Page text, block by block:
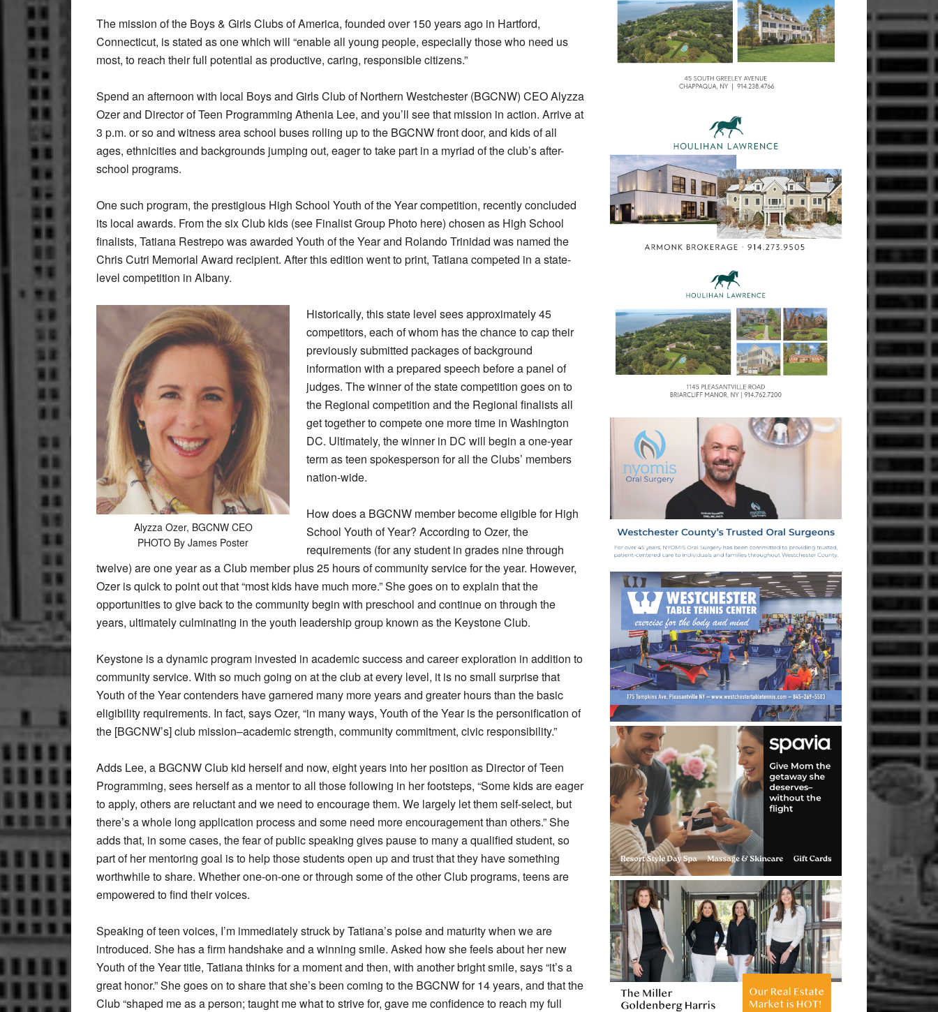
The mission of the Boys & Girls Clubs of America, founded over 150 years ago in Hartford,
Connecticut, is stated as one which will “enable all young people, especially those who need us
most, to reach their full potential as productive, caring, responsible citizens.”
Spend an afternoon with local Boys and Girls Club of Northern Westchester (BGCNW) CEO Alyzza
Ozer and Director of Teen Programming Athenia Lee, and you’ll see that mission in action. Arrive at
3 p.m. or so and witness area school buses rolling up to the BGCNW front door, and kids of all
ages, ethnicities and backgrounds jumping out, eager to take part in a myriad of the club’s after-
school programs.
One such program, the prestigious High School Youth of the Year competition, recently concluded
its local awards. From the six Club kids (see Finalist Group Photo here) chosen as High School
finalists, Tatiana Restrepo was awarded Youth of the Year and Rolando Trinidad was named the
Chris Cutri Memorial Award recipient. After this edition went to print, Tatiana competed in a state-
level competition in Albany.
Alyzza Ozer, BGCNW CEO
PHOTO By James Poster
Historically, this state level sees approximately 45
competitors, each of whom has the chance to cap their
previously submitted packages of background
information with a prepared speech before a panel of
judges. The winner of the state competition goes on to
the Regional competition and the Regional finalists all
get together to compete one more time in Washington
DC. Ultimately, the winner in DC will begin a one-year
term as teen spokesperson for all the Clubs’ members
nation-wide.
How does a BGCNW member become eligible for High
School Youth of Year? According to Ozer, the
requirements (for any student in grades nine through
twelve) are one year as a Club member plus 25 hours of community service for the year. However,
Ozer is quick to point out that “most kids have much more.” She goes on to explain that the
opportunities to give back to the community begin with preschool and continue on through the
years, ultimately culminating in the youth leadership group known as the Keystone Club.
Keystone is a dynamic program invested in academic success and career exploration in addition to
community service. With so much going on at the club at every level, it is no small surprise that
Youth of the Year contenders have garnered many more years and greater hours than the basic
eligibility requirements. In fact, says Ozer, “in many ways, Youth of the Year is the personification of
the [BGCNW’s] club mission–academic strength, community commitment, civic responsibility.”
Adds Lee, a BGCNW Club kid herself and now, eight years into her position as Director of Teen
Programming, sees herself as a mentor to all those following in her footsteps, “Some kids are eager
to apply, others are reluctant and we need to encourage them. We largely let them self-select, but
there’s a whole long application process and some need more encouragement than others.” She
adds that, in some cases, the fear of public speaking gives pause to many a qualified student, so
part of her mentoring goal is to help those students open up and trust that they have something
worthwhile to share. Whether one-on-one or through some of the other Club programs, teens are
empowered to find their voices.
Speaking of teen voices, I’m immediately struck by Tatiana’s poise and maturity when we are
introduced. She has a firm handshake and a winning smile. Asked how she feels about her new
Youth of the Year title, Tatiana thinks for a moment and then, with another bright smile, says “it’s a
great honor.” She goes on to share that she’s been coming to the BGCNW for 14 years, and that the
Club “shaped me as a person; taught me what to strive for, gave me confidence to reach my full